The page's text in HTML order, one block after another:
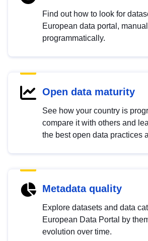
Find out how to look for
European data portal,
programmatically.
Open data maturity
See how your country is
compare it with others and
the best open data practices
Metadata quality
Explore datasets and data
European Data Portal by
evolution over time.